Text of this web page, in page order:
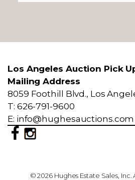
Los Angeles Auction Pick
Mailing Address
8059 Foothill Blvd., Los
T: 626-791-9600
E: info@hughesauctions.com
© 2026 Hughes Estate Sales, Inc.